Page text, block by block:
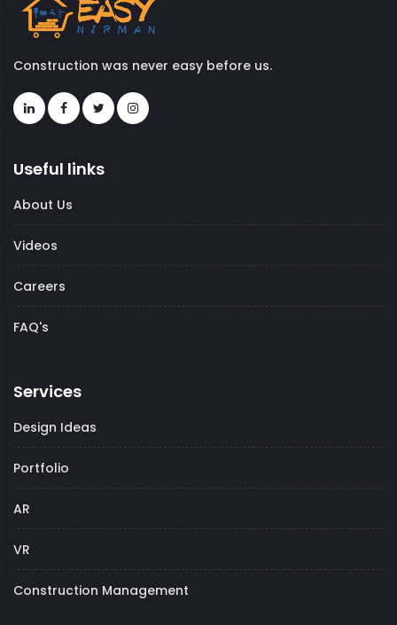
Construction was never easy before us.
Useful links
About Us
Videos
Careers
FAQ's
Services
Design Ideas
Portfolio
AR
VR
Construction Management